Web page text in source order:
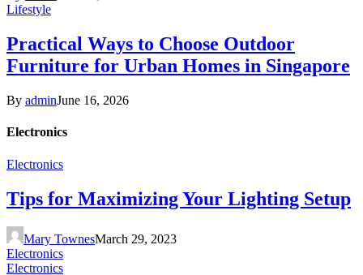
Lifestyle
Practical Ways to Choose Outdoor
Furniture for Urban Homes in Singapore
By adminJune 16, 2026
Electronics
Electronics
Tips for Maximizing Your Lighting Setup
Mary TownesMarch 29, 2023
Electronics
Electronics